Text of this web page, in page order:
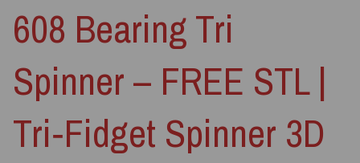
608 Bearing Tri
Spinner – FREE STL |
Tri‑Fidget Spinner 3D